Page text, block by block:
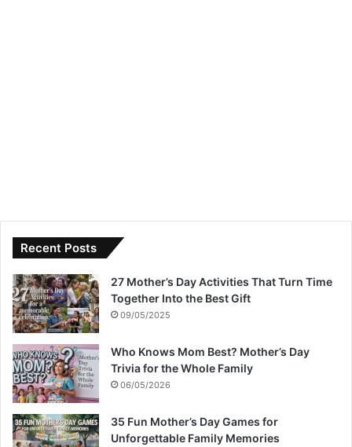
Recent Posts
27 Mother’s Day Activities That Turn Time
Together Into the Best Gift
09/05/2025
Who Knows Mom Best? Mother’s Day
Trivia for the Whole Family
06/05/2026
35 Fun Mother’s Day Games for
Unforgettable Family Memories